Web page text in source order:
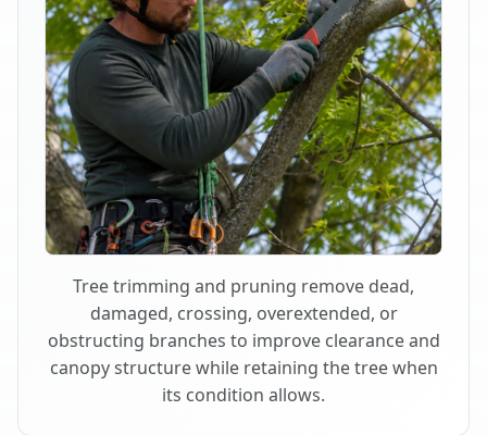
Tree trimming and pruning remove dead,
damaged, crossing, overextended, or
obstructing branches to improve clearance and
canopy structure while retaining the tree when
its condition allows.